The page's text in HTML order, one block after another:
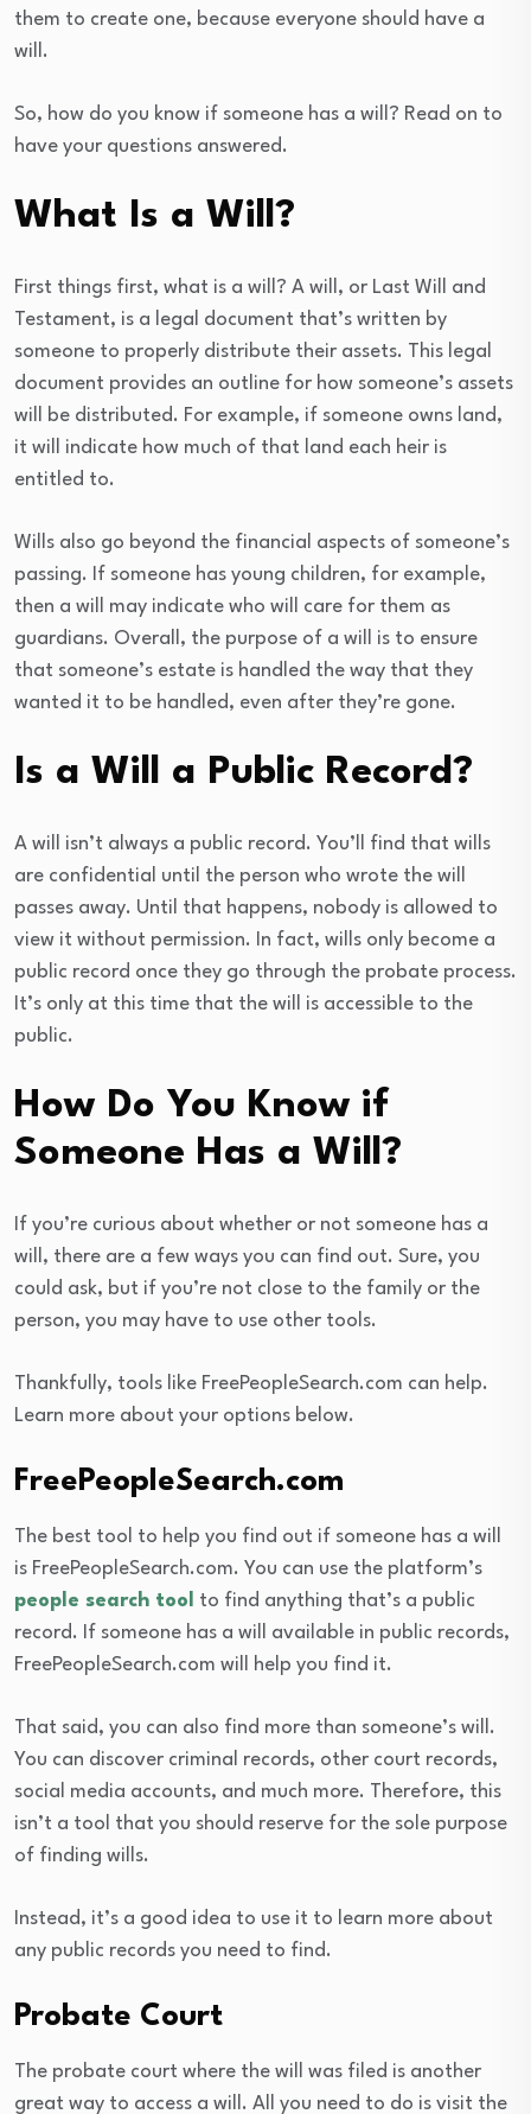
them to create one, because everyone should have a
will.
So, how do you know if someone has a will? Read on to
have your questions answered.
What Is a Will?
First things first, what is a will? A will, or Last Will and
Testament, is a legal document that’s written by
someone to properly distribute their assets. This legal
document provides an outline for how someone’s assets
will be distributed. For example, if someone owns land,
it will indicate how much of that land each heir is
entitled to.
Wills also go beyond the financial aspects of someone’s
passing. If someone has young children, for example,
then a will may indicate who will care for them as
guardians. Overall, the purpose of a will is to ensure
that someone’s estate is handled the way that they
wanted it to be handled, even after they’re gone.
Is a Will a Public Record?
A will isn’t always a public record. You’ll find that wills
are confidential until the person who wrote the will
passes away. Until that happens, nobody is allowed to
view it without permission. In fact, wills only become a
public record once they go through the probate process.
It’s only at this time that the will is accessible to the
public.
How Do You Know if
Someone Has a Will?
If you’re curious about whether or not someone has a
will, there are a few ways you can find out. Sure, you
could ask, but if you’re not close to the family or the
person, you may have to use other tools.
Thankfully, tools like FreePeopleSearch.com can help.
Learn more about your options below.
FreePeopleSearch.com
The best tool to help you find out if someone has a will
is FreePeopleSearch.com. You can use the platform’s
people search tool
to find anything that’s a public
record. If someone has a will available in public records,
FreePeopleSearch.com will help you find it.
That said, you can also find more than someone’s will.
You can discover criminal records, other court records,
social media accounts, and much more. Therefore, this
isn’t a tool that you should reserve for the sole purpose
of finding wills.
Instead, it’s a good idea to use it to learn more about
any public records you need to find.
Probate Court
The probate court where the will was filed is another
great way to access a will. All you need to do is visit the